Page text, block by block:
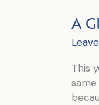
Month
A
This